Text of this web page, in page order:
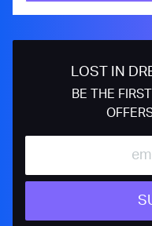
LOST IN
BE THE